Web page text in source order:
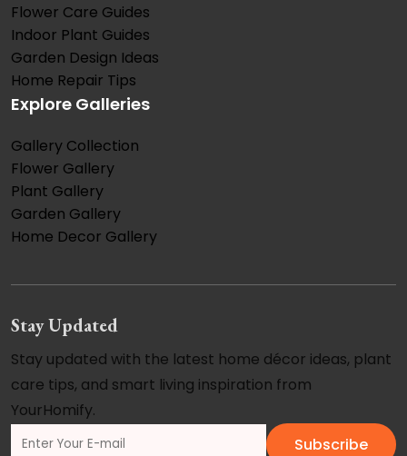
Flower Care Guides
Indoor Plant Guides
Garden Design Ideas
Home Repair Tips
Explore Galleries
Gallery Collection
Flower Gallery
Plant Gallery
Garden Gallery
Home Decor Gallery
Stay Updated
Stay updated with the latest home décor ideas, plant
care tips, and smart living inspiration from
YourHomify.
Subscribe